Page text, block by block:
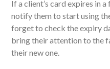
If a client’s card expires in
notify them to start using
forget to check the expiry
bring their attention to the
their new one.